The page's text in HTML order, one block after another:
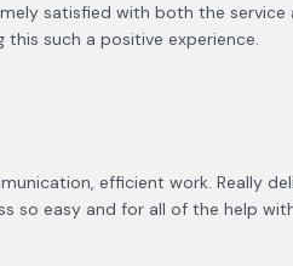
satisfied with both the
this such a positive experience.
efficient work. Really
so easy and for all of the help